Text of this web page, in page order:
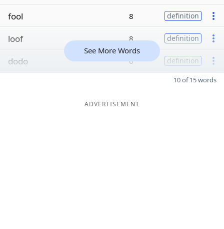
fool 8 definition
loof 8 definition
dodo 6 definition
See More Words
10 of 15 words
ADVERTISEMENT